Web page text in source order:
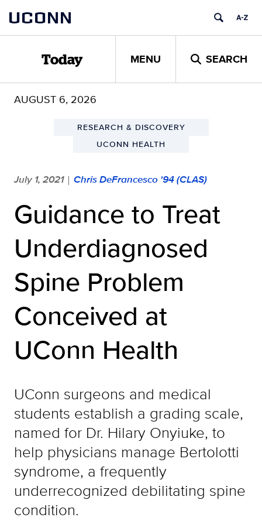
content
UCONN
Today MENU SEARCH
AUGUST 6, 2026
RESEARCH & DISCOVERY
UCONN HEALTH
July 1, 2021 | Chris DeFrancesco '94 (CLAS)
Guidance to Treat
Underdiagnosed
Spine Problem
Conceived at
UConn Health
UConn surgeons and medical
students establish a grading scale,
named for Dr. Hilary Onyiuke, to
help physicians manage Bertolotti
syndrome, a frequently
underrecognized debilitating spine
condition.